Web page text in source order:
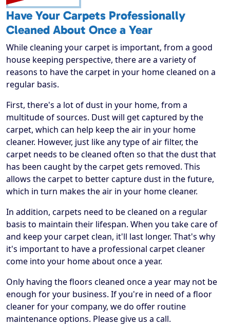
Have Your Carpets Professionally
Cleaned About Once a Year
While cleaning your carpet is important, from a good
house keeping perspective, there are a variety of
reasons to have the carpet in your home cleaned on a
regular basis.
First, there's a lot of dust in your home, from a
multitude of sources. Dust will get captured by the
carpet, which can help keep the air in your home
cleaner. However, just like any type of air filter, the
carpet needs to be cleaned often so that the dust that
has been caught by the carpet gets removed. This
allows the carpet to better capture dust in the future,
which in turn makes the air in your home cleaner.
In addition, carpets need to be cleaned on a regular
basis to maintain their lifespan. When you take care of
and keep your carpet clean, it'll last longer. That's why
it's important to have a professional carpet cleaner
come into your home about once a year.
Only having the floors cleaned once a year may not be
enough for your business. If you're in need of a floor
cleaner for your company, we do offer routine
maintenance options. Please give us a call.